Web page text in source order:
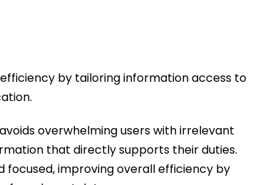
by tailoring information access to
overwhelming users with irrelevant
that directly supports their duties.
improving overall efficiency by